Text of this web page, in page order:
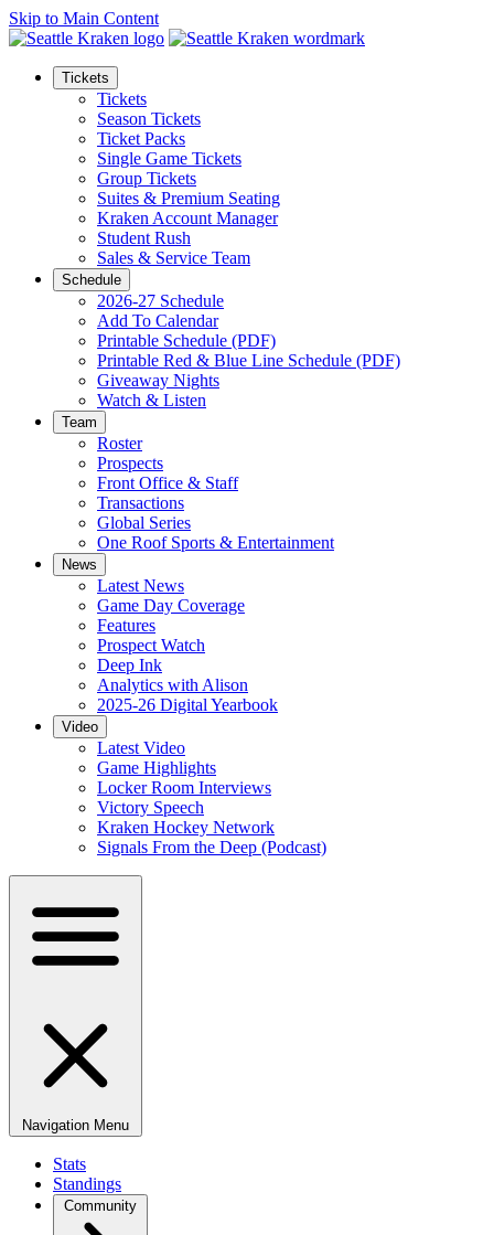
Skip to Main Content
Tickets
Tickets
Season Tickets
Ticket Packs
Single Game Tickets
Group Tickets
Suites & Premium Seating
Kraken Account Manager
Student Rush
Sales & Service Team
Schedule
2026-27 Schedule
Add To Calendar
Printable Schedule (PDF)
Printable Red & Blue Line Schedule (PDF)
Giveaway Nights
Watch & Listen
Team
Roster
Prospects
Front Office & Staff
Transactions
Global Series
One Roof Sports & Entertainment
News
Latest News
Game Day Coverage
Features
Prospect Watch
Deep Ink
Analytics with Alison
2025-26 Digital Yearbook
Video
Latest Video
Game Highlights
Locker Room Interviews
Victory Speech
Kraken Hockey Network
Signals From the Deep (Podcast)
Navigation Menu
Stats
Standings
Community